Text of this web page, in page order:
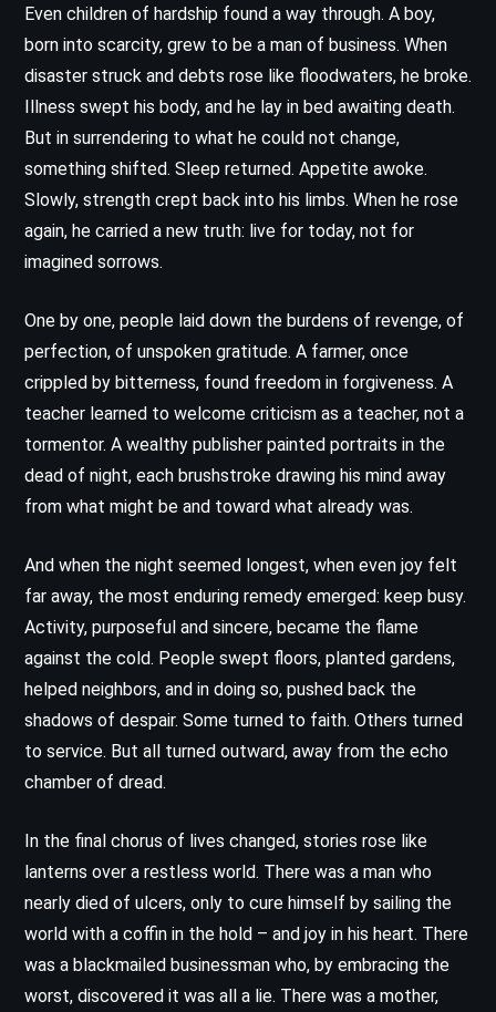
Even children of hardship found a way through. A boy,
born into scarcity, grew to be a man of business. When
disaster struck and debts rose like floodwaters, he broke.
Illness swept his body, and he lay in bed awaiting death.
But in surrendering to what he could not change,
something shifted. Sleep returned. Appetite awoke.
Slowly, strength crept back into his limbs. When he rose
again, he carried a new truth: live for today, not for
imagined sorrows.
One by one, people laid down the burdens of revenge, of
perfection, of unspoken gratitude. A farmer, once
crippled by bitterness, found freedom in forgiveness. A
teacher learned to welcome criticism as a teacher, not a
tormentor. A wealthy publisher painted portraits in the
dead of night, each brushstroke drawing his mind away
from what might be and toward what already was.
And when the night seemed longest, when even joy felt
far away, the most enduring remedy emerged: keep busy.
Activity, purposeful and sincere, became the flame
against the cold. People swept floors, planted gardens,
helped neighbors, and in doing so, pushed back the
shadows of despair. Some turned to faith. Others turned
to service. But all turned outward, away from the echo
chamber of dread.
In the final chorus of lives changed, stories rose like
lanterns over a restless world. There was a man who
nearly died of ulcers, only to cure himself by sailing the
world with a coffin in the hold – and joy in his heart. There
was a blackmailed businessman who, by embracing the
worst, discovered it was all a lie. There was a mother,